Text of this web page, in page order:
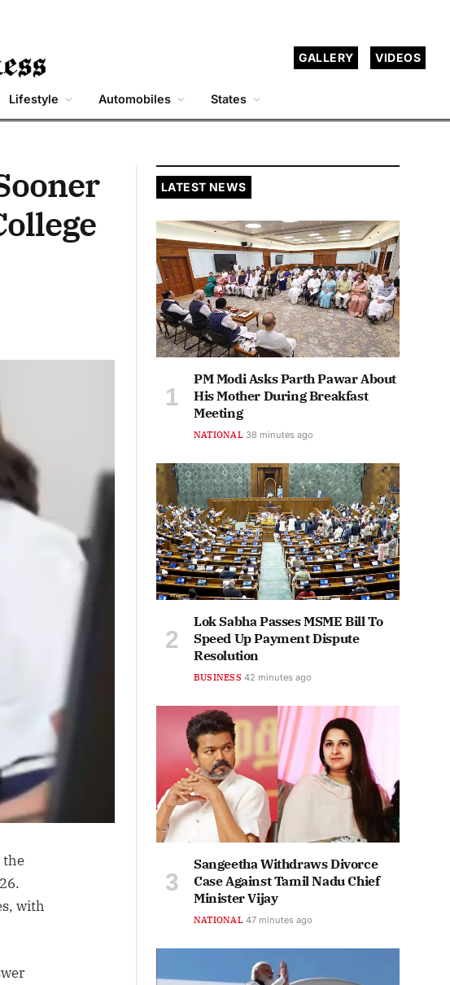
GALLERY VIDEOS
Lifestyle Automobiles States
the
with
LATEST NEWS
PM Modi Asks Parth Pawar About
His Mother During Breakfast
Meeting
NATIONAL 38 minutes ago
Lok Sabha Passes MSME Bill To
Speed Up Payment Dispute
Resolution
BUSINESS 42 minutes ago
Sangeetha Withdraws Divorce
Case Against Tamil Nadu Chief
Minister Vijay
NATIONAL 47 minutes ago